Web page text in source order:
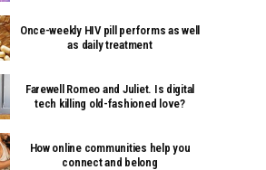
Once-weekly HIV pill performs as well
as daily treatment
Farewell Romeo and Juliet. Is digital
tech killing old-fashioned love?
How online communities help you
connect and belong